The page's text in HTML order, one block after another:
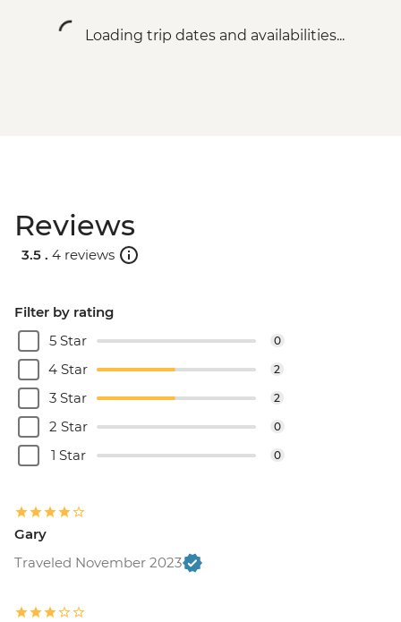
Loading trip dates and availabilities...
Reviews
3.5 . 4 reviews
Filter by rating
5 Star
0
4 Star 2
3 Star 2
2 Star 0
1 Star 0
Gary
Traveled November 2023